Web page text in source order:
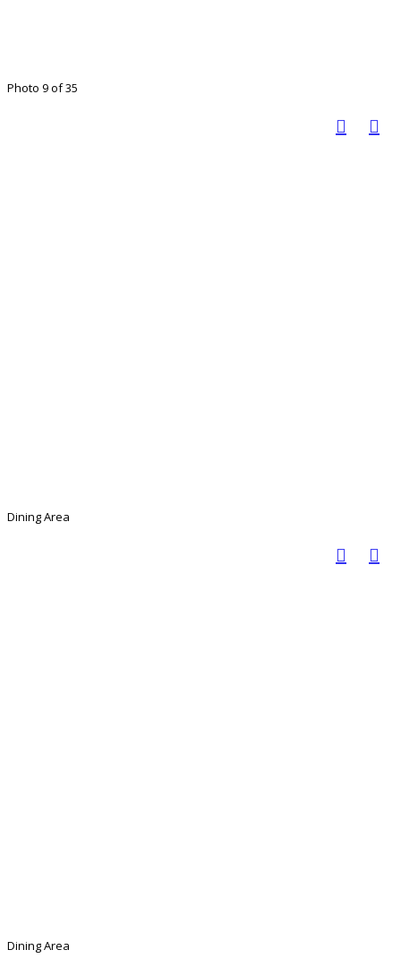
Photo 9 of 35
Dining Area
Dining Area